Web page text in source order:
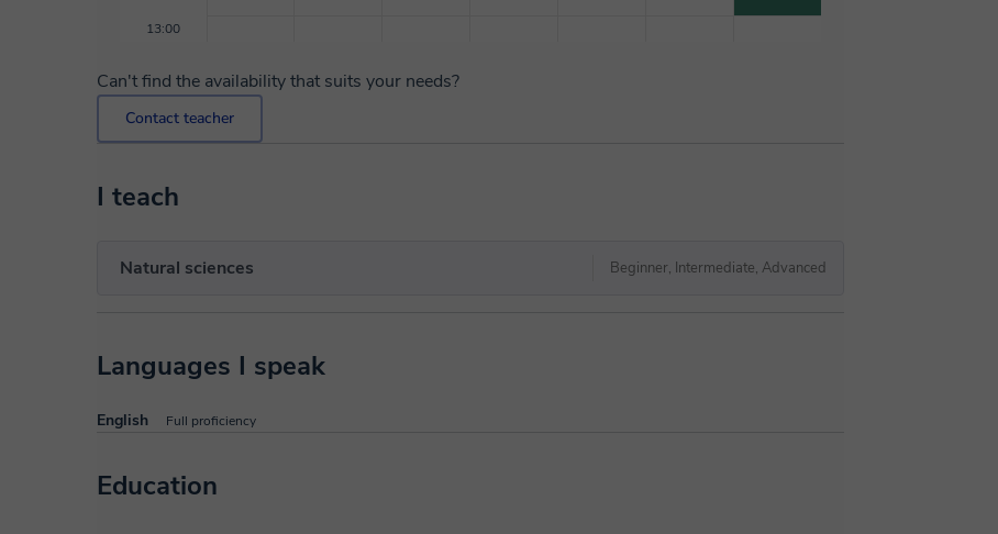
13:00
Can't find the availability that suits your needs?
Contact teacher
I teach
Natural sciences Beginner, Intermediate, Advanced
Languages I speak
English Full proficiency
Education